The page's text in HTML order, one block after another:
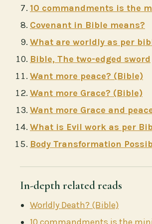
10 commandments is the
Covenant in Bible means?
What are worldly as per
Bible, The two-edged sword
Want more peace? (Bible)
Want more Grace? (Bible)
Want more Grace and
What is Evil work as per
Body Transformation
In-depth related reads
Worldly Death? (Bible)